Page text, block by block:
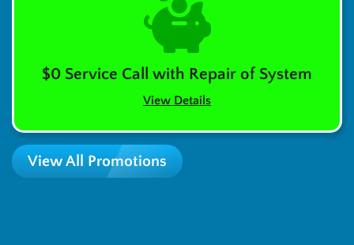
$0 Service Call with Repair of System
View Details
View All Promotions